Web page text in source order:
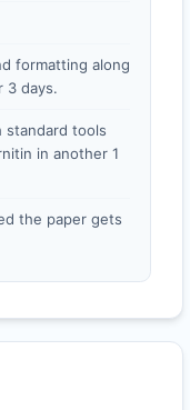
formatting along
3 days.
standard tools
in another 1
the paper gets